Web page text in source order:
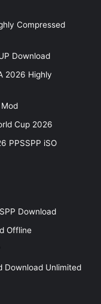
Compressed
Download
2026 Highly
Cup 2026
PPSSPP iSO
Download
Offline
Download Unlimited